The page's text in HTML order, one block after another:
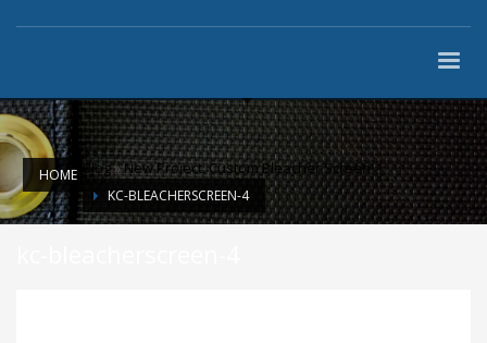
HOME Blog»New Project: Custom Bleacher Screen
KC-BLEACHERSCREEN-4